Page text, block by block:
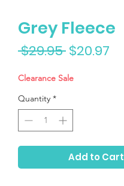
Grey Fleece
$29.95 Regular
$20.97
Clearance Sale
Quantity *
Add to Cart